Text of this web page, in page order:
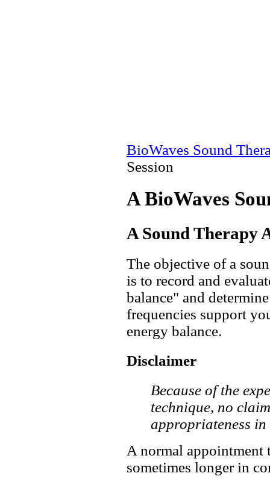
BioWaves Sound
Session
A BioWaves
A Sound Therapy
The objective of a
is to record and
balance" and
frequencies support
energy balance.
Disclaimer
Because of the
technique, no
appropriateness
A normal appointment
sometimes longer in